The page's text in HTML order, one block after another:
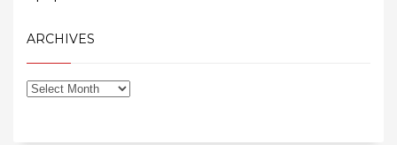
ARCHIVES